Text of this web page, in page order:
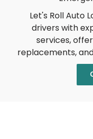
Let's Roll Auto
drivers with
services,
replacements,